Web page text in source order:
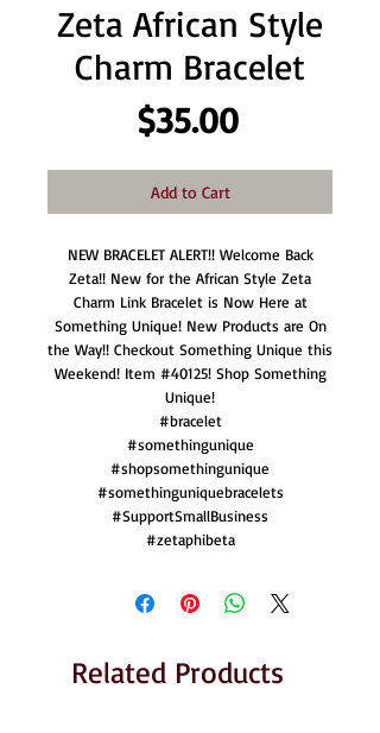
Zeta African Style
Charm Bracelet
$35.00Price
Add to Cart
NEW BRACELET ALERT!! Welcome Back
Zeta!! New for the African Style Zeta
Charm Link Bracelet is Now Here at
Something Unique! New Products are On
the Way!! Checkout Something Unique this
Weekend! Item #40125! Shop Something
Unique!
#bracelet
#somethingunique
#shopsomethingunique
#somethinguniquebracelets
#SupportSmallBusiness
#zetaphibeta
Related Products